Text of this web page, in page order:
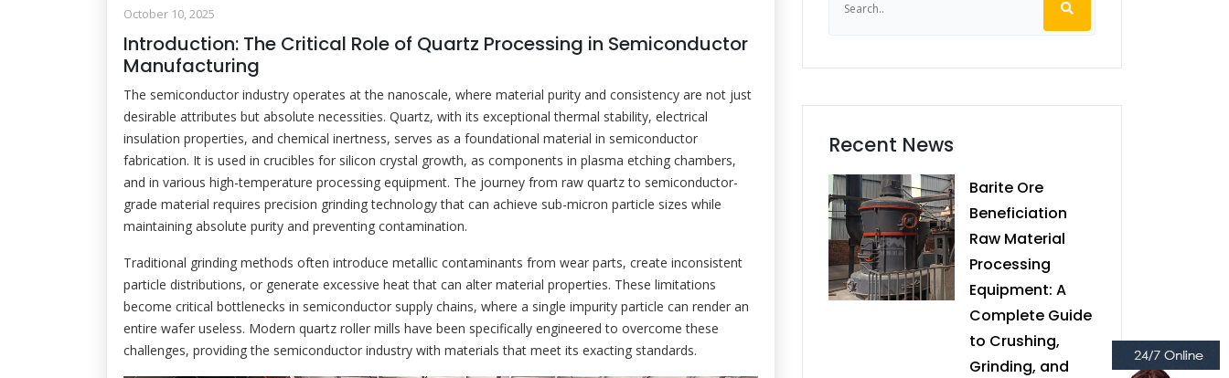
October 10, 2025
Introduction: The Critical Role of Quartz Processing in Semiconductor
Manufacturing
The semiconductor industry operates at the nanoscale, where material purity and consistency are not just
desirable attributes but absolute necessities. Quartz, with its exceptional thermal stability, electrical
insulation properties, and chemical inertness, serves as a foundational material in semiconductor
fabrication. It is used in crucibles for silicon crystal growth, as components in plasma etching chambers,
and in various high-temperature processing equipment. The journey from raw quartz to semiconductor-
grade material requires precision grinding technology that can achieve sub-micron particle sizes while
maintaining absolute purity and preventing contamination.
Traditional grinding methods often introduce metallic contaminants from wear parts, create inconsistent
particle distributions, or generate excessive heat that can alter material properties. These limitations
become critical bottlenecks in semiconductor supply chains, where a single impurity particle can render an
entire wafer useless. Modern quartz roller mills have been specifically engineered to overcome these
challenges, providing the semiconductor industry with materials that meet its exacting standards.
Recent News
Barite Ore
Beneficiation
Raw Material
Processing
Equipment: A
Complete Guide
to Crushing,
Grinding, and